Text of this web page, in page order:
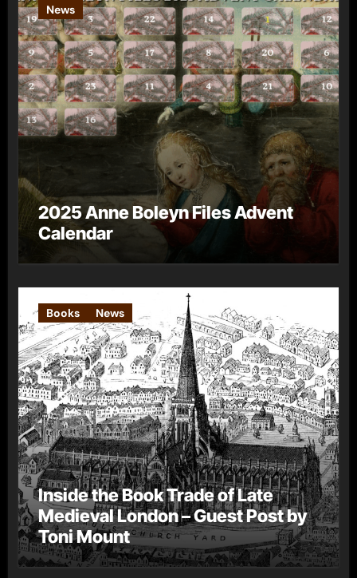
News
2025 Anne Boleyn Files Advent
Calendar
Books News
Inside the Book Trade of Late
Medieval London – Guest Post by
Toni Mount